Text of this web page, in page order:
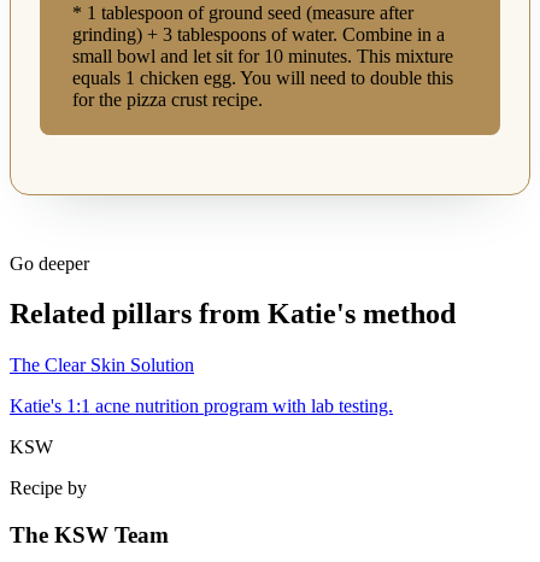
* 1 tablespoon of ground seed (measure after
grinding) + 3 tablespoons of water. Combine in a
small bowl and let sit for 10 minutes. This mixture
equals 1 chicken egg. You will need to double this
for the pizza crust recipe.
Go deeper
Related pillars from Katie's method
The Clear Skin Solution
Katie's 1:1 acne nutrition program with lab testing.
KSW
Recipe by
The KSW Team